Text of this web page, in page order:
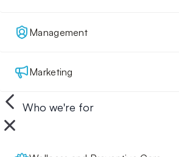
Management
Marketing
Who we're for